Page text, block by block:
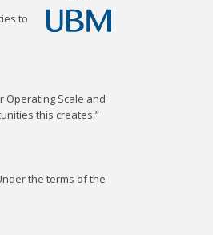
to
Operating Scale and
this creates.”
the terms of the